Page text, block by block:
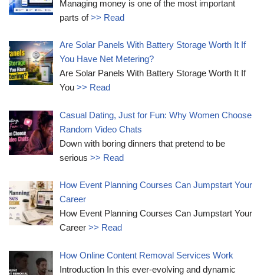
Managing money is one of the most important
parts of>> Read
Are Solar Panels With Battery Storage Worth It If
You Have Net Metering?
Are Solar Panels With Battery Storage Worth It If
You>> Read
Casual Dating, Just for Fun: Why Women Choose
Random Video Chats
Down with boring dinners that pretend to be
serious>> Read
How Event Planning Courses Can Jumpstart Your
Career
How Event Planning Courses Can Jumpstart Your
Career>> Read
How Online Content Removal Services Work
Introduction In this ever-evolving and dynamic